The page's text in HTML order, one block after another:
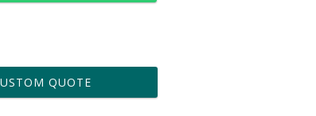
2 business days
days for production
QUOTE